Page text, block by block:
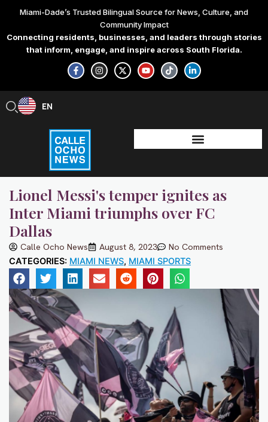
content
Miami-Dade’s Trusted Bilingual Source for News, Culture, and
Community Impact
Connecting residents, businesses, and leaders through stories
that inform, engage, and inspire across South Florida.
F
a
c
e
-
f
I
n
s
t
X
-
t
w
Y
o
u
t
T
i
k
t
L
i
n
k
-
i
n
EN
ES
Lionel Messi's temper ignites as
Inter Miami triumphs over FC
Dallas
Calle Ocho News August 8, 2023 No Comments
CATEGORIES: MIAMI NEWS, MIAMI SPORTS